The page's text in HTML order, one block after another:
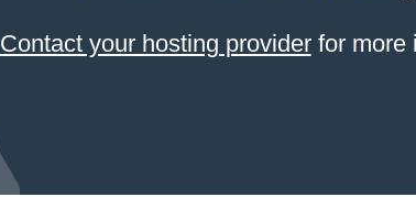
Contact your hosting providerfor more